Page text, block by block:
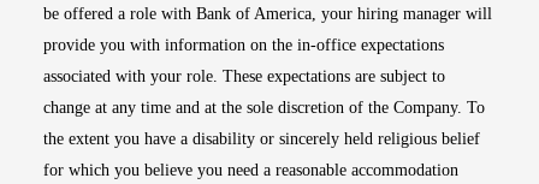
be offered a role with Bank of America, your hiring manager will
provide you with information on the in-office expectations
associated with your role. These expectations are subject to
change at any time and at the sole discretion of the Company. To
the extent you have a disability or sincerely held religious belief
for which you believe you need a reasonable accommodation